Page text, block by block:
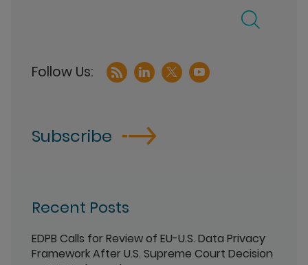
Subscribe
Recent Posts
EDPB Calls for Review of EU-U.S. Data Privacy
Framework After U.S. Supreme Court Decision